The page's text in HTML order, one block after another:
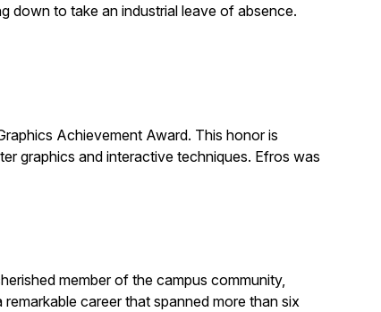
down to take an industrial leave of absence.
Achievement Award. This honor is
graphics and interactive techniques. Efros was
member of the campus community,
career that spanned more than six